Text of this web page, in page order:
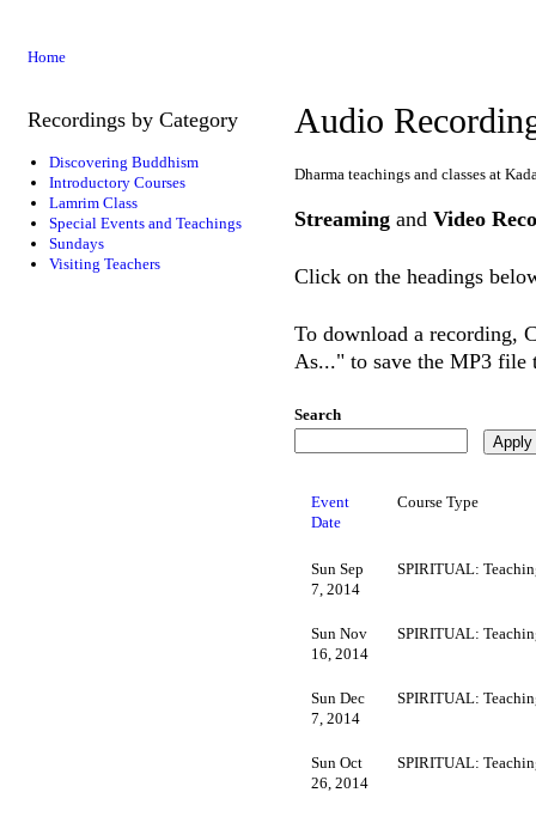
Home
Recordings by Category
Discovering Buddhism
Introductory Courses
Lamrim Class
Special Events and Teachings
Sundays
Visiting Teachers
Audio
Dharma teachings and classes at
Streaming andVideo
Click on the headings
To download a recording,
As..." to save the MP3 file
Search
Event
Date
Course Type
Sun Sep
7, 2014
SPIRITUAL:
Sun Nov
16, 2014
SPIRITUAL:
Sun Dec
7, 2014
SPIRITUAL:
Sun Oct
26, 2014
SPIRITUAL: